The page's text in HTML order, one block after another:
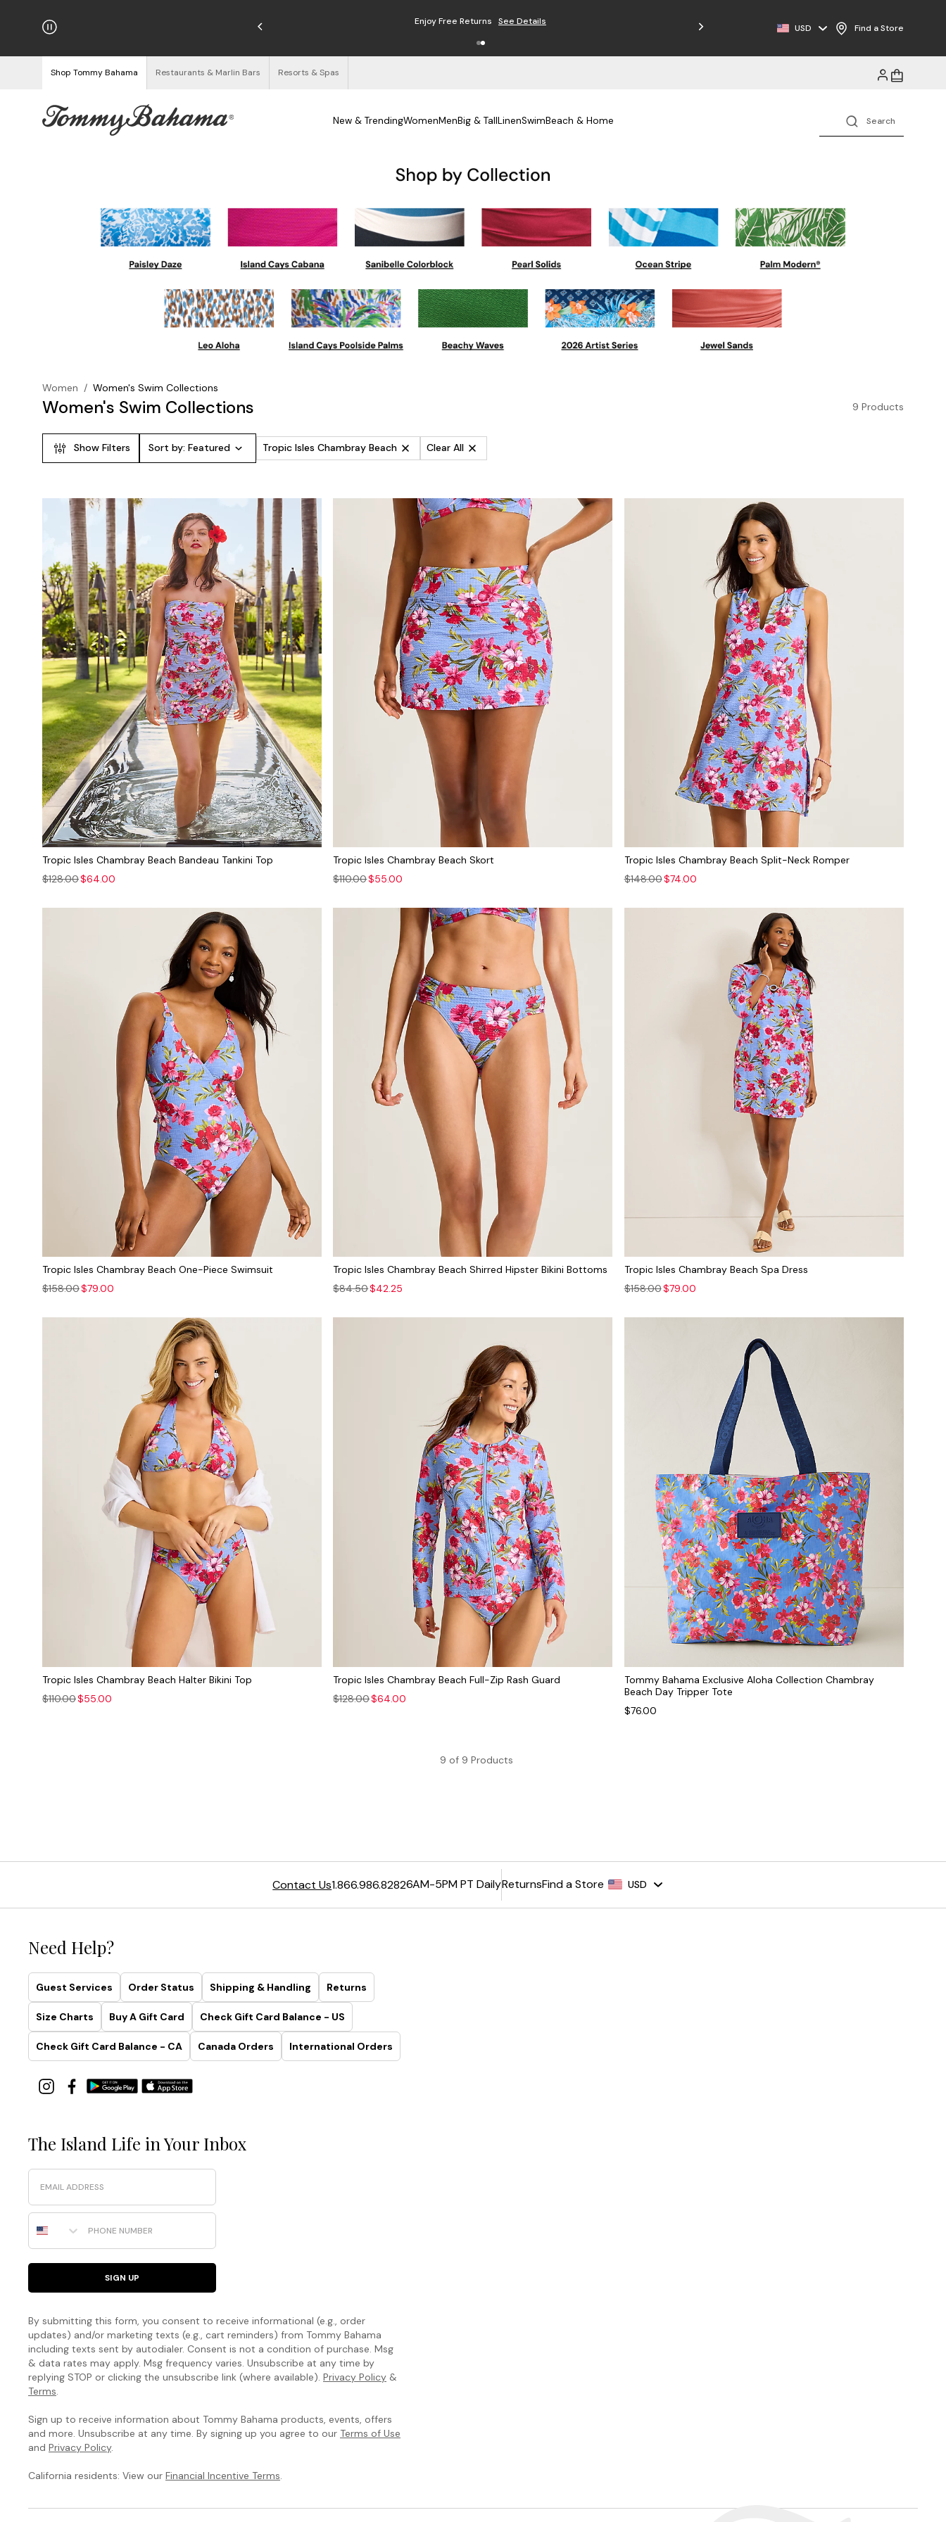
on Orders $125+ Enjoy Free Returns See Details Free Shipping on Orders $125+
USD Find a Store
Shop Tommy Bahama Restaurants & Marlin Bars Resorts & Spas
New & TrendingWomenMenBig & TallLinenSwimBeach & Home
Women / Women's Swim Collections
Women's Swim Collections 9 Products
Show Filters Sort by: Featured Tropic Isles Chambray Beach Clear All
Tropic Isles Chambray Beach Bandeau Tankini Top
$128.00$64.00
Tropic Isles Chambray Beach Skort
$110.00$55.00
Tropic Isles Chambray Beach Split-Neck Romper
$148.00$74.00
Tropic Isles Chambray Beach One-Piece Swimsuit
$158.00$79.00
Tropic Isles Chambray Beach Shirred Hipster Bikini Bottoms
$84.50$42.25
Tropic Isles Chambray Beach Spa Dress
$158.00$79.00
Tropic Isles Chambray Beach Halter Bikini Top
$110.00$55.00
Tropic Isles Chambray Beach Full-Zip Rash Guard
$128.00$64.00
Tommy Bahama Exclusive Aloha Collection Chambray
Beach Day Tripper Tote
$76.00
9 of 9 Products
Palm
Collection
Simplistic.
Sculptural.
Smoothing.
Made
with
recycled
and
effortless
stretch,
was
designed
to
highlight
your
The
Island
Cays
Colorblock
Collection
You’ve
never
seen
a
Contact Us1.866.986.82826AM-5PM PT DailyReturnsFind a Store USD
Need Help?
Guest Services Order Status Shipping & Handling Returns
Size Charts Buy A Gift Card Check Gift Card Balance - US
Check Gift Card Balance - CA Canada Orders International Orders
The Island Life in Your Inbox
Email
Phone Number
SIGN UP
By submitting this form, you consent to receive informational (e.g., order
updates) and/or marketing texts (e.g., cart reminders) from Tommy Bahama
including texts sent by autodialer. Consent is not a condition of purchase. Msg
& data rates may apply. Msg frequency varies. Unsubscribe at any time by
replying STOP or clicking the unsubscribe link (where available). Privacy Policy &
Terms.
Sign up to receive information about Tommy Bahama products, events, offers
and more. Unsubscribe at any time. By signing up you agree to our Terms of Use
and Privacy Policy.
California residents: View our Financial Incentive Terms.